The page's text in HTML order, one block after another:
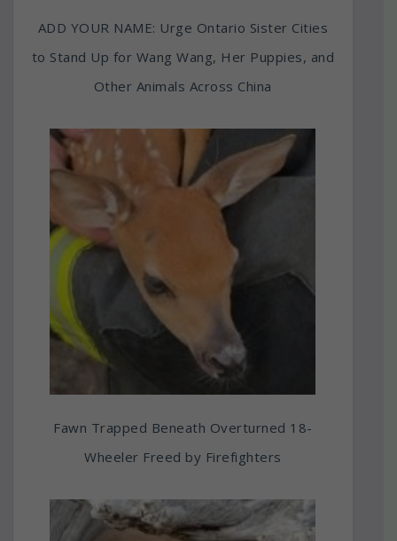
ADD YOUR NAME: Urge Ontario Sister Cities
to Stand Up for Wang Wang, Her Puppies, and
Other Animals Across China
Fawn Trapped Beneath Overturned 18-
Wheeler Freed by Firefighters